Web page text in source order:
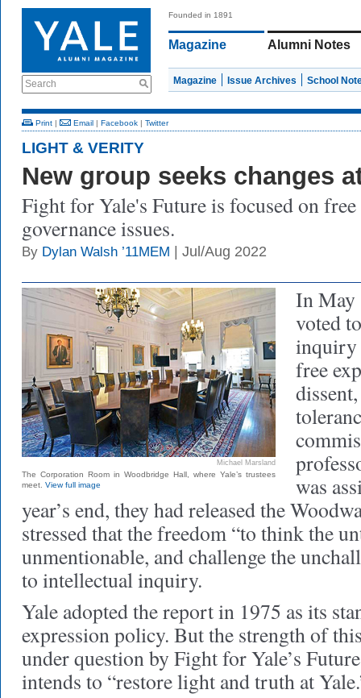
Search
Founded in 1891
Magazine Alumni Notes
Magazine Issue Archives School
Print | Email | Facebook | Twitter
LIGHT & VERITY
New group seeks changes
Fight for Yale's Future is focused on
governance issues.
By Dylan Walsh ’11MEM | Jul/Aug 2022
Michael Marsland
The Corporation Room in Woodbridge Hall, where Yale’s trustees
meet. View full image
In May
voted
inquiry
free
was
year’s end, they had released the
stressed that the freedom “to think the
unmentionable, and challenge the
to intellectual inquiry.
Yale adopted the report in 1975 as its
expression policy. But the strength of
under question by Fight for Yale’s
intends to “restore light and truth at